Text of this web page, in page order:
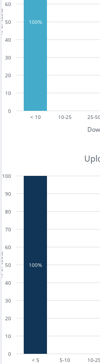
< 10 10-25 25-
0
10
20
30
40
50
60
100%
< 5 5-10 10-25
0
10
20
30
40
50
60
70
80
90
100
100%